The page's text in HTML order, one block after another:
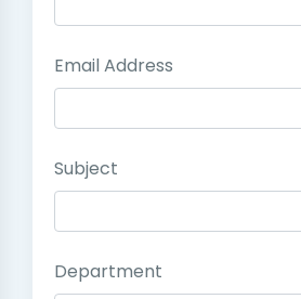
Email Address
Subject
Department